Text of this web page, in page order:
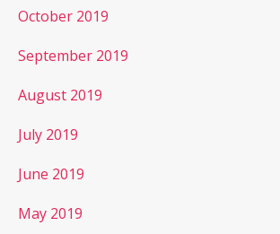
October 2019
September 2019
August 2019
July 2019
June 2019
May 2019